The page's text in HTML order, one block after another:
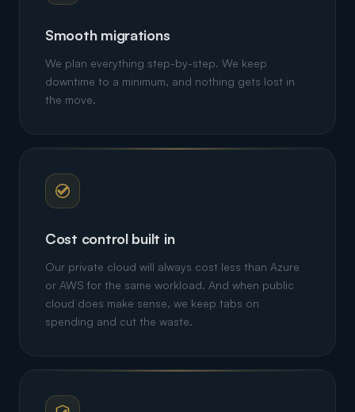
Smooth migrations
We plan everything step-by-step. We keep
downtime to a minimum, and nothing gets lost in
the move.
Cost control built in
Our private cloud will always cost less than Azure
or AWS for the same workload. And when public
cloud does make sense, we keep tabs on
spending and cut the waste.